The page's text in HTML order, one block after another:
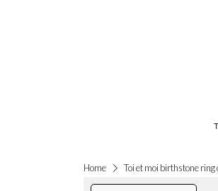
Home Toi et moi birthstone ring